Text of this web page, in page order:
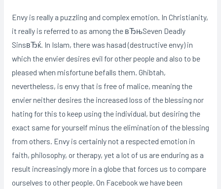
Envy is really a puzzling and complex emotion. In Christianity,
it really is referred to as among the вЂњSeven Deadly
SinsвЂќ. In Islam, there was hasad (destructive envy) in
which the envier desires evil for other people and also to be
pleased when misfortune befalls them. Ghibtah,
nevertheless, is envy that is free of malice, meaning the
envier neither desires the increased loss of the blessing nor
hating for this to keep using the individual, but desiring the
exact same for yourself minus the elimination of the blessing
from others. Envy is certainly not a respected emotion in
faith, philosophy, or therapy, yet a lot of us are enduring as a
result increasingly more in a globe that forces us to compare
ourselves to other people. On Facebook we have been